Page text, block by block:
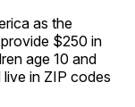
as the
$250 in
age 10 and
in ZIP codes